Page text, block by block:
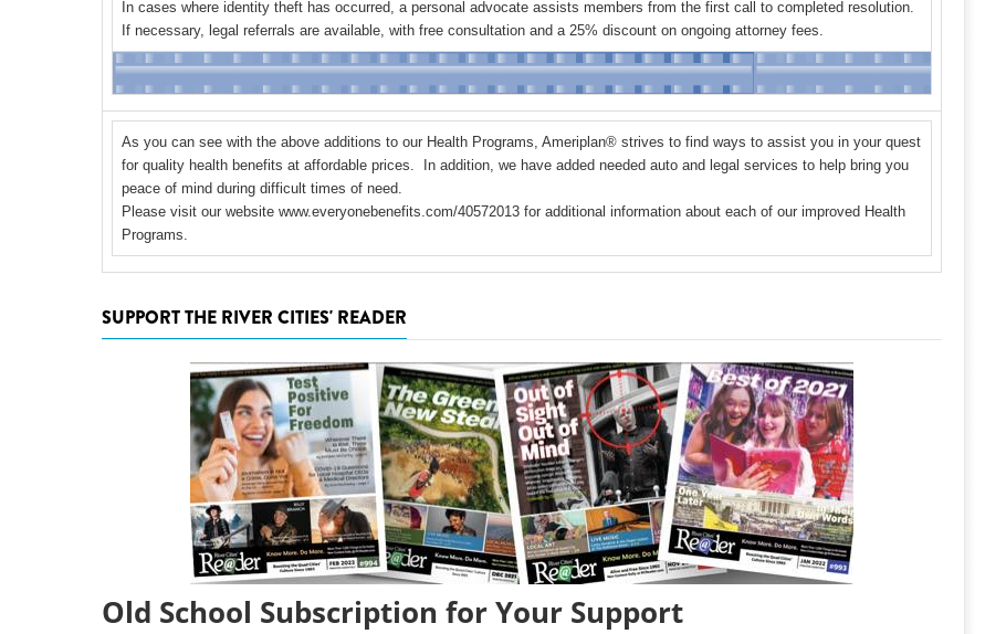
In cases where identity theft has occurred, a personal advocate assists members from the first call to completed resolution.
If necessary, legal referrals are available, with free consultation and a 25% discount on ongoing attorney fees.
As you can see with the above additions to our Health Programs, Ameriplan® strives to find ways to assist you in your quest
for quality health benefits at affordable prices. In addition, we have added needed auto and legal services to help bring you
peace of mind during difficult times of need.
Please visit our website www.everyonebenefits.com/40572013 for additional information about each of our improved Health
Programs.
SUPPORT THE RIVER CITIES' READER
Old School Subscription for Your Support